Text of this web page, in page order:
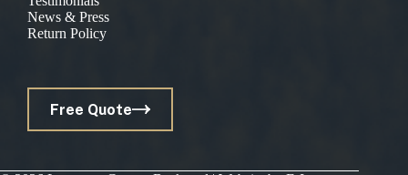
News & Press
Return Policy
Free Quote